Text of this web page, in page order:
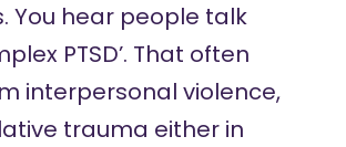
You hear people talk
PTSD’. That often
interpersonal violence,
trauma either in